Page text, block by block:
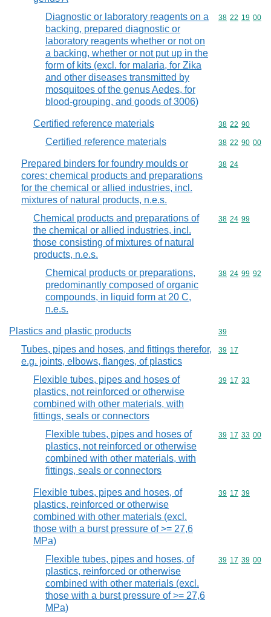
Diagnostic or laboratory reagents on a
backing, prepared diagnostic or
laboratory reagents whether or not on
a backing, whether or not put up in the
form of kits (excl. for malaria, for Zika
and other diseases transmitted by
mosquitoes of the genus Aedes, for
blood-grouping, and goods of 3006)
Commodity
38 22 19 00
Certified reference materials Commodity
38 22 90
Certified reference materials Commodity
38 22 90 00
Prepared binders for foundry moulds or
cores; chemical products and preparations
for the chemical or allied industries, incl.
mixtures of natural products, n.e.s.
Commodity
38 24
Chemical products and preparations of
the chemical or allied industries, incl.
those consisting of mixtures of natural
products, n.e.s.
Commodity
38 24 99
Chemical products or preparations,
predominantly composed of organic
compounds, in liquid form at 20 C,
n.e.s.
Commodity
38 24 99 92
Plastics and plastic products Commodity
39
Tubes, pipes and hoses, and fittings therefor,
e.g. joints, elbows, flanges, of plastics
Commodity
39 17
Flexible tubes, pipes and hoses of
plastics, not reinforced or otherwise
combined with other materials, with
fittings, seals or connectors
Commodity
39 17 33
Flexible tubes, pipes and hoses of
plastics, not reinforced or otherwise
combined with other materials, with
fittings, seals or connectors
Commodity
39 17 33 00
Flexible tubes, pipes and hoses, of
plastics, reinforced or otherwise
combined with other materials (excl.
those with a burst pressure of >= 27,6
MPa)
Commodity
39 17 39
Flexible tubes, pipes and hoses, of
plastics, reinforced or otherwise
combined with other materials (excl.
those with a burst pressure of >= 27,6
MPa)
Commodity
39 17 39 00